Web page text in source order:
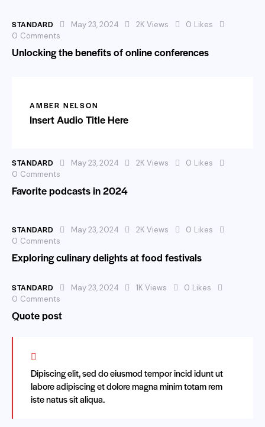
STANDARD May 23, 2024 2K Views 0 Likes
0 Comments
Unlocking the benefits of online conferences
AMBER NELSON
Insert Audio Title Here
STANDARD May 23, 2024 2K Views 0 Likes
0 Comments
Favorite podcasts in 2024
STANDARD May 23, 2024 2K Views 0 Likes
0 Comments
Exploring culinary delights at food festivals
STANDARD May 23, 2024 1K Views 0 Likes
0 Comments
Quote post
Dipiscing elit, sed do eiusmod tempor incid idunt ut
labore adipiscing et dolore magna minim totam rem
iste natus sit aliqua.